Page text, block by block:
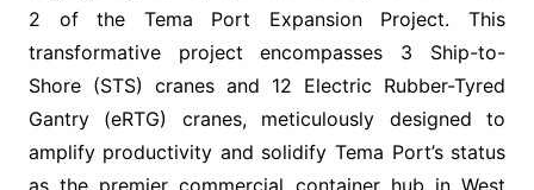
2 of the Tema Port Expansion Project. This
transformative project encompasses 3 Ship-to-
Shore (STS) cranes and 12 Electric Rubber-Tyred
Gantry (eRTG) cranes, meticulously designed to
amplify productivity and solidify Tema Port’s status